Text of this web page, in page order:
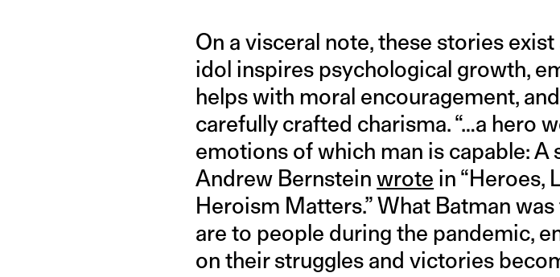
On a visceral note, these stories
idol inspires psychological growth,
helps with moral encouragement,
carefully crafted charisma. “…a hero
emotions of which man is capable: A
Andrew Bernsteinwrote in “Heroes,
Heroism Matters.” What Batman
are to people during the pandemic,
on their struggles and victories